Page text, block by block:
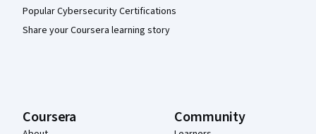
Popular Cybersecurity Certifications
Share your Coursera learning story
Coursera Community